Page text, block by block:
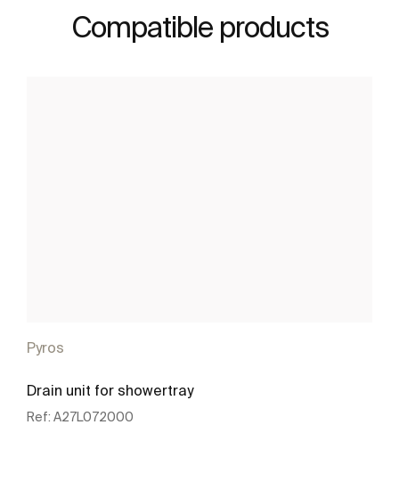
Compatible products
Pyros
Drain unit for showertray
Ref: A27L072000